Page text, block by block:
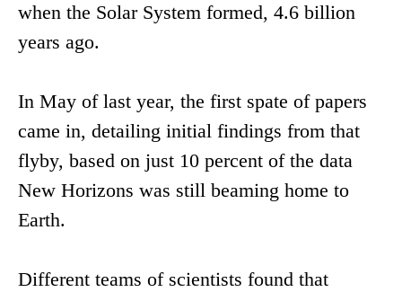
when the Solar System formed, 4.6 billion
years ago.
In May of last year, the first spate of papers
came in, detailing initial findings from that
flyby, based on just 10 percent of the data
New Horizons was still beaming home to
Earth.
Different teams of scientists found that